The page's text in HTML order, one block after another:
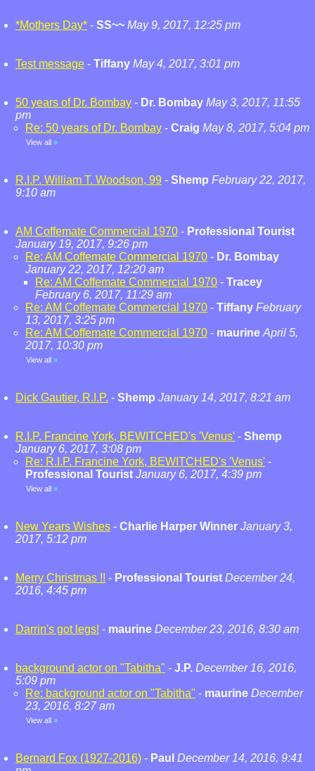
*Mothers Day* - SS~~ May 9, 2017, 12:25 pm
Test message - Tiffany May 4, 2017, 3:01 pm
50 years of Dr. Bombay - Dr. Bombay May 3, 2017, 11:55
pm
Re: 50 years of Dr. Bombay - Craig May 8, 2017, 5:04 pm
View all »
R.I.P. William T. Woodson, 99 - Shemp February 22, 2017,
9:10 am
AM Coffemate Commercial 1970 - Professional Tourist
January 19, 2017, 9:26 pm
Re: AM Coffemate Commercial 1970 - Dr. Bombay
January 22, 2017, 12:20 am
Re: AM Coffemate Commercial 1970 - Tracey
February 6, 2017, 11:29 am
Re: AM Coffemate Commercial 1970 - Tiffany February
13, 2017, 3:25 pm
Re: AM Coffemate Commercial 1970 - maurine April 5,
2017, 10:30 pm
View all »
Dick Gautier, R.I.P. - Shemp January 14, 2017, 8:21 am
R.I.P. Francine York, BEWITCHED's 'Venus' - Shemp
January 6, 2017, 3:08 pm
Re: R.I.P. Francine York, BEWITCHED's 'Venus' -
Professional Tourist January 6, 2017, 4:39 pm
View all »
New Years Wishes - Charlie Harper Winner January 3,
2017, 5:12 pm
Merry Christmas !! - Professional Tourist December 24,
2016, 4:45 pm
Darrin's got legs! - maurine December 23, 2016, 8:30 am
background actor on "Tabitha" - J.P. December 16, 2016,
5:09 pm
Re: background actor on "Tabitha" - maurine December
23, 2016, 8:27 am
View all »
Bernard Fox (1927-2016) - Paul December 14, 2016, 9:41